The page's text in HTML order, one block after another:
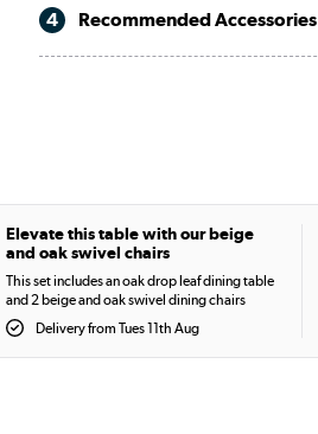
4 Recommended Accessories
Elevate this table with our beige
and oak swivel chairs
This set includes an oak drop leaf dining table
and 2 beige and oak swivel dining chairs
Delivery from Tues 11th Aug